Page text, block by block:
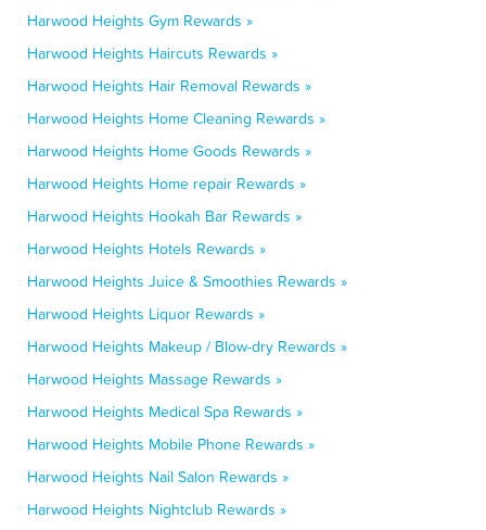
Harwood Heights Gym Rewards »
Harwood Heights Haircuts Rewards »
Harwood Heights Hair Removal Rewards »
Harwood Heights Home Cleaning Rewards »
Harwood Heights Home Goods Rewards »
Harwood Heights Home repair Rewards »
Harwood Heights Hookah Bar Rewards »
Harwood Heights Hotels Rewards »
Harwood Heights Juice & Smoothies Rewards »
Harwood Heights Liquor Rewards »
Harwood Heights Makeup / Blow-dry Rewards »
Harwood Heights Massage Rewards »
Harwood Heights Medical Spa Rewards »
Harwood Heights Mobile Phone Rewards »
Harwood Heights Nail Salon Rewards »
Harwood Heights Nightclub Rewards »